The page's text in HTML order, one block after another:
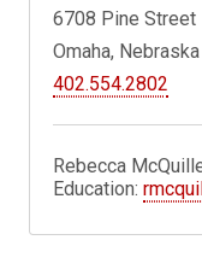
6708 Pine Street
Omaha,
402.554.2802
Rebecca
Education: